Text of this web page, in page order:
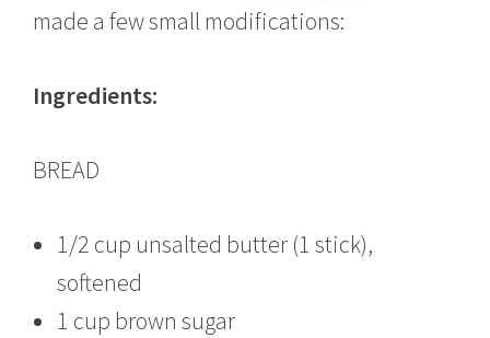
made a few small modifications:
Ingredients:
BREAD
1/2 cup unsalted butter (1 stick),
softened
1 cup brown sugar